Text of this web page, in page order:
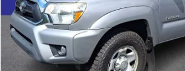
Check Availability